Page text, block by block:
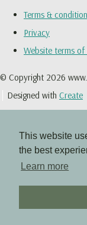
This website
the best
Learn more
Terms &
Privacy
Website terms of
© Copyright 2026
Designed with Create